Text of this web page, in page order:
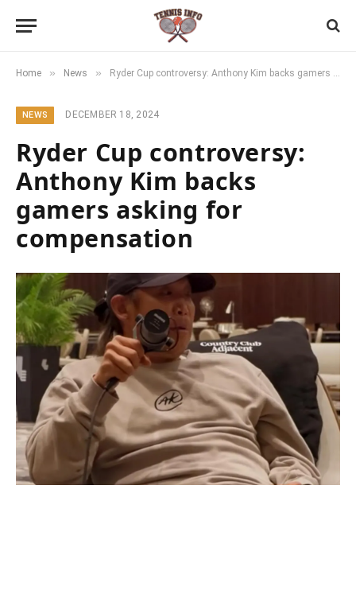
Home » News » Ryder Cup controversy: Anthony Kim backs gamers asking for compensation
NEWS DECEMBER 18, 2024
Ryder Cup controversy:
Anthony Kim backs
gamers asking for
compensation